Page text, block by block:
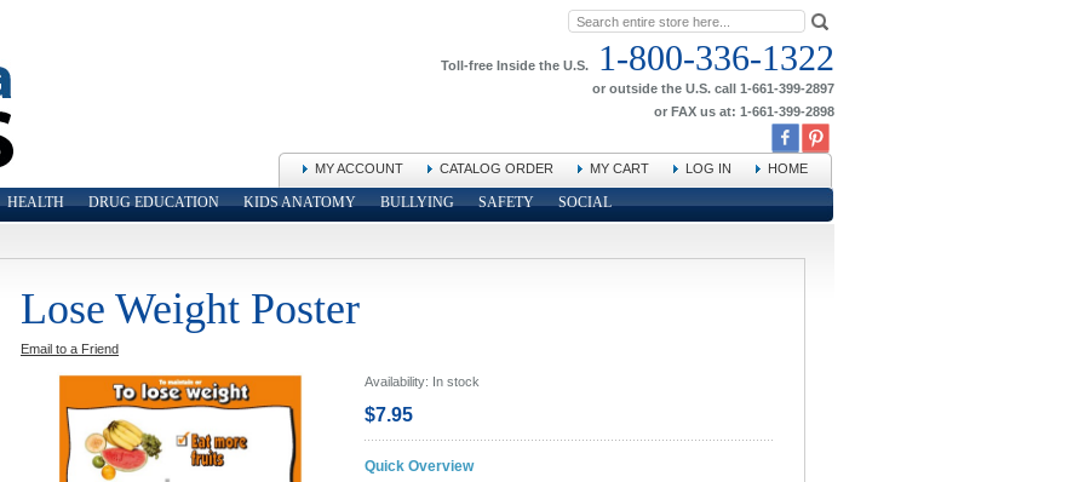
Toll-free Inside the U.S. 1-800-336-1322
or outside the U.S. call 1-661-399-2897
or FAX us at: 1-661-399-2898
MY ACCOUNT CATALOG ORDER MY CART LOG IN HOME
HEALTH DRUG EDUCATION KIDS ANATOMY BULLYING SAFETY SOCIAL
Lose Weight Poster
Email to a Friend
Availability: In stock
$7.95
Quick Overview